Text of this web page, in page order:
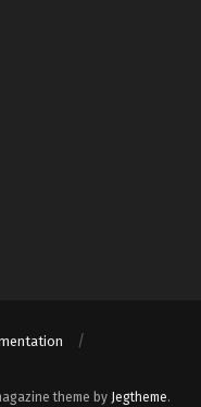
theme by Jegtheme.